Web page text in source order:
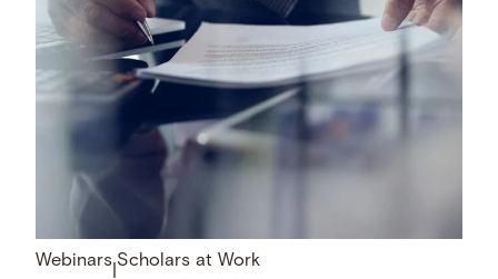
Webinars Scholars at Work